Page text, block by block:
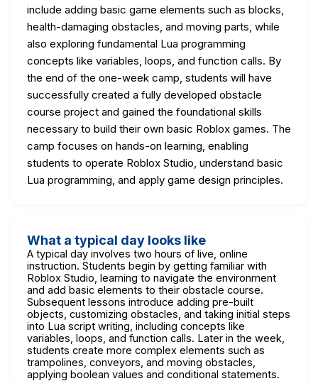
include adding basic game elements such as blocks,
health-damaging obstacles, and moving parts, while
also exploring fundamental Lua programming
concepts like variables, loops, and function calls. By
the end of the one-week camp, students will have
successfully created a fully developed obstacle
course project and gained the foundational skills
necessary to build their own basic Roblox games. The
camp focuses on hands-on learning, enabling
students to operate Roblox Studio, understand basic
Lua programming, and apply game design principles.
What a typical day looks like
A typical day involves two hours of live, online
instruction. Students begin by getting familiar with
Roblox Studio, learning to navigate the environment
and add basic elements to their obstacle course.
Subsequent lessons introduce adding pre-built
objects, customizing obstacles, and taking initial steps
into Lua script writing, including concepts like
variables, loops, and function calls. Later in the week,
students create more complex elements such as
trampolines, conveyors, and moving obstacles,
applying boolean values and conditional statements.